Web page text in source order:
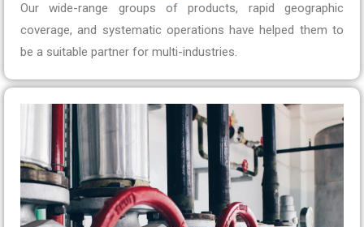
Our wide-range groups of products, rapid geographic
coverage, and systematic operations have helped them to
be a suitable partner for multi-industries.